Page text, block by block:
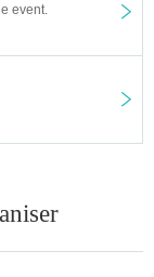
event.